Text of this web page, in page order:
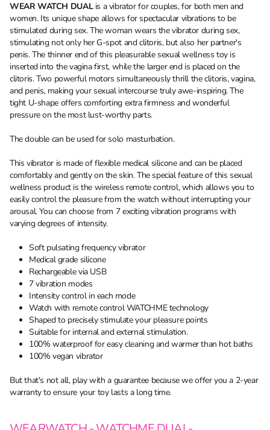
WEAR WATCH DUALis a vibrator for couples, for both men and
women. Its unique shape allows for spectacular vibrations to be
stimulated during sex. The woman wears the vibrator during sex,
stimulating not only her G-spot and clitoris, but also her partner's
penis. The thinner end of this pleasurable sexual wellness toy is
inserted into the vagina first, while the larger end is placed on the
clitoris. Two powerful motors simultaneously thrill the clitoris, vagina,
and penis, making your sexual intercourse truly awe-inspiring. The
tight U-shape offers comforting extra firmness and wonderful
pressure on the most lust-worthy parts.
The double can be used for solo masturbation.
This vibrator is made of flexible medical silicone and can be placed
comfortably and gently on the skin. The special feature of this sexual
wellness product is the wireless remote control, which allows you to
easily control the pleasure from the watch without interrupting your
arousal. You can choose from 7 exciting vibration programs with
varying degrees of intensity.
Soft pulsating frequency vibrator
Medical grade silicone
Rechargeable via USB
7 vibration modes
Intensity control in each mode
Watch with remote control WATCHME technology
Shaped to precisely stimulate your pleasure points
Suitable for internal and external stimulation.
100% waterproof for easy cleaning and warmer than hot baths
100% vegan vibrator
But that's not all, play with a guarantee because we offer you a 2-year
warranty to ensure your toy lasts a long time.